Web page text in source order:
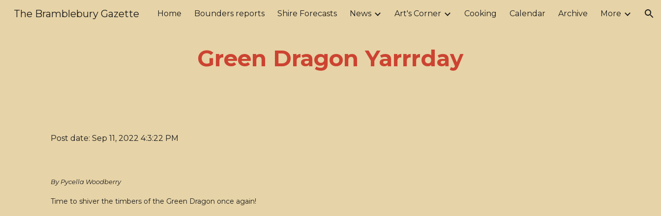
Skip to main content Skip to navigation
The Bramblebury Gazette Home Bounders reports Shire Forecasts News Art's Corner Cooking Calendar Archive More
Green Dragon Yarrrday
Post date: Sep 11, 2022 4:3:22 PM
By Pycella Woodberry
Time to shiver the timbers of the Green Dragon once again!